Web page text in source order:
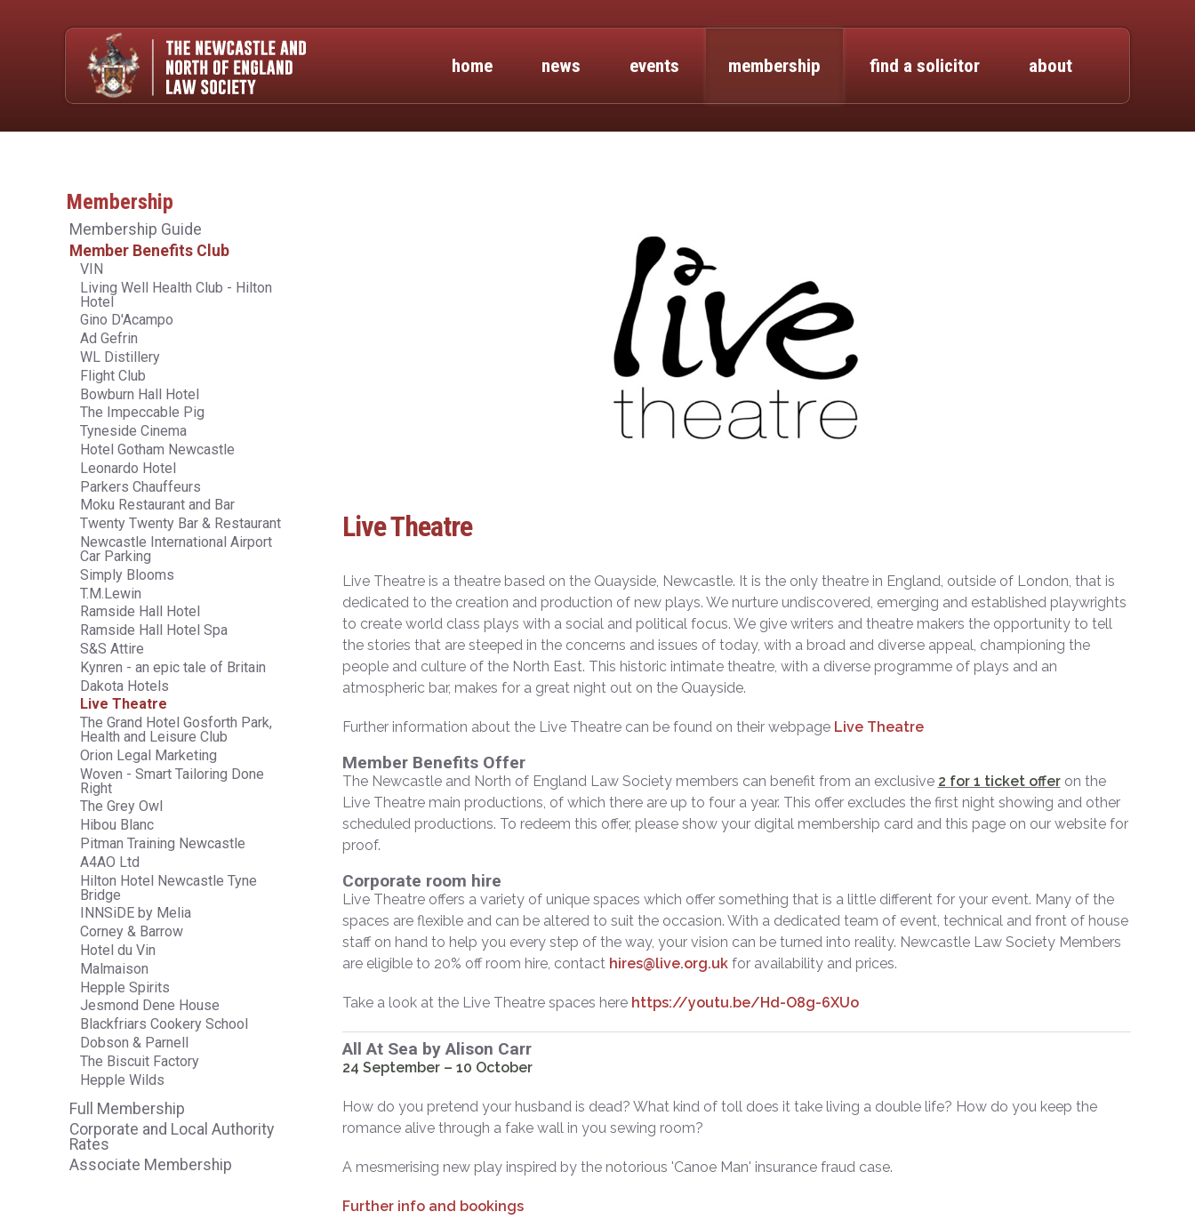
home news events membership find a solicitor about
Membership
Membership Guide
Member Benefits Club
VIN
Living Well Health Club - Hilton
Hotel
Gino D'Acampo
Ad Gefrin
WL Distillery
Flight Club
Bowburn Hall Hotel
The Impeccable Pig
Tyneside Cinema
Hotel Gotham Newcastle
Leonardo Hotel
Parkers Chauffeurs
Moku Restaurant and Bar
Twenty Twenty Bar & Restaurant
Newcastle International Airport
Car Parking
Simply Blooms
T.M.Lewin
Ramside Hall Hotel
Ramside Hall Hotel Spa
S&S Attire
Kynren - an epic tale of Britain
Dakota Hotels
Live Theatre
The Grand Hotel Gosforth Park,
Health and Leisure Club
Orion Legal Marketing
Woven - Smart Tailoring Done
Right
The Grey Owl
Hibou Blanc
Pitman Training Newcastle
A4AO Ltd
Hilton Hotel Newcastle Tyne
Bridge
INNSiDE by Melia
Corney & Barrow
Hotel du Vin
Malmaison
Hepple Spirits
Jesmond Dene House
Blackfriars Cookery School
Dobson & Parnell
The Biscuit Factory
Hepple Wilds
Full Membership
Corporate and Local Authority
Rates
Associate Membership
Live Theatre
Live Theatre is a theatre based on the Quayside, Newcastle. It is the only theatre in England, outside of London, that is
dedicated to the creation and production of new plays. We nurture undiscovered, emerging and established playwrights
to create world class plays with a social and political focus. We give writers and theatre makers the opportunity to tell
the stories that are steeped in the concerns and issues of today, with a broad and diverse appeal, championing the
people and culture of the North East. This historic intimate theatre, with a diverse programme of plays and an
atmospheric bar, makes for a great night out on the Quayside.
Further information about the Live Theatre can be found on their webpage Live Theatre
Member Benefits Offer
The Newcastle and North of England Law Society members can benefit from an exclusive 2 for 1 ticket offeron the
Live Theatre main productions, of which there are up to four a year. This offer excludes the first night showing and other
scheduled productions. To redeem this offer, please show your digital membership card and this page on our website for
proof.
Corporate room hire
Live Theatre offers a variety of unique spaces which offer something that is a little different for your event. Many of the
spaces are flexible and can be altered to suit the occasion. With a dedicated team of event, technical and front of house
staff on hand to help you every step of the way, your vision can be turned into reality. Newcastle Law Society Members
are eligible to 20% off room hire, contact hires@live.org.ukfor availability and prices.
Take a look at the Live Theatre spaces here https://youtu.be/Hd-O8g-6XUo
All At Sea by Alison Carr
24 September – 10 October
How do you pretend your husband is dead? What kind of toll does it take living a double life? How do you keep the
romance alive through a fake wall in you sewing room?
A mesmerising new play inspired by the notorious 'Canoe Man' insurance fraud case.
Further info and bookings